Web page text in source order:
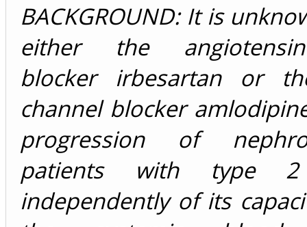
BACKGROUND: It is
either the angiotensin-
blocker irbesartan or
channel blocker
progression of
patients with type 2
independently of its